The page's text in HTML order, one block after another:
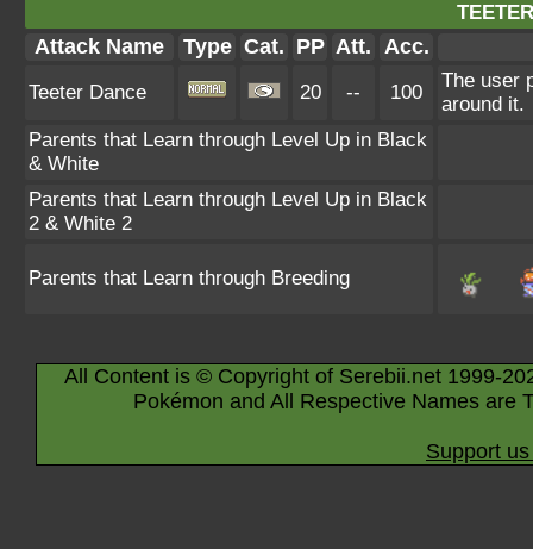
Attack Name Type Cat. PP Att. Acc.
Teeter Dance 20 -- 100
The user
around it.
Parents that Learn through Level Up in Black
& White
Parents that Learn through Level Up in Black
2 & White 2
Parents that Learn through Breeding
All Content is © Copyright of Serebii.net 1999-
Pokémon and All Respective Names are
Support